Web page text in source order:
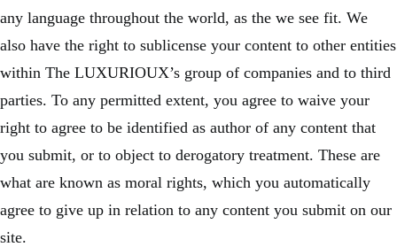
any language throughout the world, as the we see fit. We
also have the right to sublicense your content to other entities
within The LUXURIOUX’s group of companies and to third
parties. To any permitted extent, you agree to waive your
right to agree to be identified as author of any content that
you submit, or to object to derogatory treatment. These are
what are known as moral rights, which you automatically
agree to give up in relation to any content you submit on our
site.